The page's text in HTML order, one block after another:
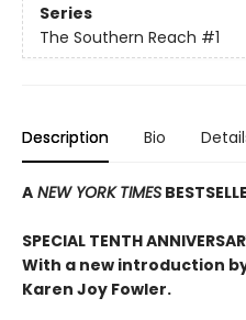
Series
The Southern Reach #1
Description Bio
A NEW YORK TIMES
SPECIAL TENTH
With a new introduction
Karen Joy Fowler.